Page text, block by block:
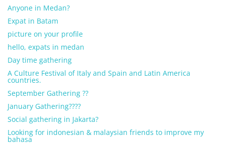
Anyone in Medan?
Expat in Batam
picture on your profile
hello, expats in medan
Day time gathering
A Culture Festival of Italy and Spain and Latin America
countries.
September Gathering ??
January Gathering????
Social gathering in Jakarta?
Looking for indonesian & malaysian friends to improve my
bahasa